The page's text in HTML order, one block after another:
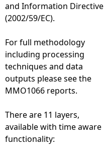
and Information Directive
(2002/59/EC).
For full methodology
including processing
techniques and data
outputs please see the
MMO1066 reports.
There are 11 layers,
available with time aware
functionality: